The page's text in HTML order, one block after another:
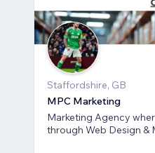
Staffordshire, GB
MPC Marketing
Marketing Agency
through Web Design &